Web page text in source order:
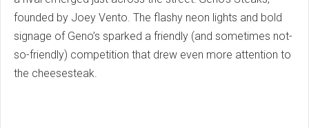
founded by Joey Vento. The flashy neon lights and bold
signage of Geno’s sparked a friendly (and sometimes not-
so-friendly) competition that drew even more attention to
the cheesesteak.